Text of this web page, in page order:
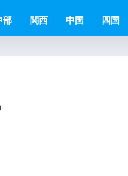
部 関西 中国 四国